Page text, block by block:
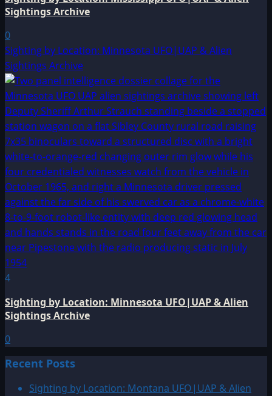
Sightings Archive
0
Sighting by Location: Minnesota UFO|UAP & Alien
Sightings Archive
4
Sighting by Location: Minnesota UFO|UAP & Alien
Sightings Archive
0
Recent Posts
Sighting by Location: Montana UFO|UAP & Alien